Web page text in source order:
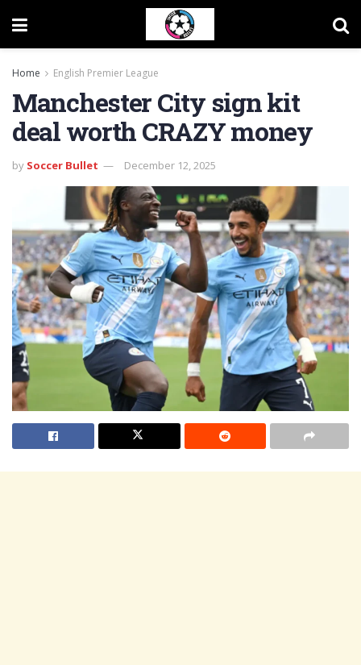
Home English Premier League
Manchester City sign kit
deal worth CRAZY money
by Soccer Bullet December 12, 2025